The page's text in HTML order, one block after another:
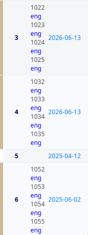
3
1022
eng
1023
eng
1024
eng
1025
eng
2026-06-13
4
1032
eng
1033
eng
1034
eng
1035
eng
2026-06-13
5 2025-04-12
6
1052
eng
1053
eng
1054
eng
1055
eng
2025-06-02